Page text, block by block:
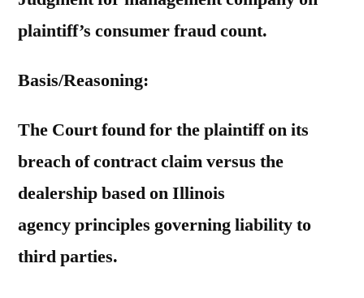
plaintiff’s consumer fraud count.
Basis/Reasoning:
The Court found for the plaintiff on its
breach of contract claim versus the
dealership based on Illinois
agency principles governing liability to
third parties.